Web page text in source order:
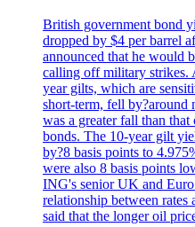
British government bond
dropped by $4 per barrel
announced that he would
calling off military strikes.
year gilts, which are
short-term, fell by?around
was a greater fall than
bonds. The 10-year gilt
by?8 basis points to
were also 8 basis points
ING's senior UK and Euro
relationship between
said that the longer oil